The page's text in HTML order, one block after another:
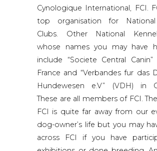
Cynologique International, FCI.
top organisation for National
Clubs. Other National
whose names you may have
include “Societe Central Canin”
France and “Verbandes fur das
Hundewesen e.V” (VDH) in
These are all members of FCI.
FCI is quite far away from our
dog-owner’s life but you may
across FCI if you have